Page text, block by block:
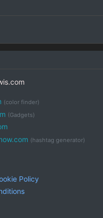
(color finder)
(Gadgets)
(hashtag generator)
Policy